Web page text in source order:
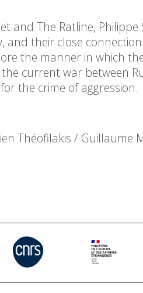
and The Ratline,
and their close
the manner in which
current war between
the crime of aggression.
Théofilakis / Guillaume